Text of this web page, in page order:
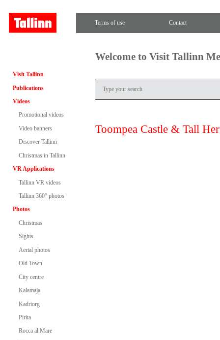
Terms of use Contact
Visit Tallinn
Publications
Videos
Promotional videos
Video banners
Discover Tallinn
Christmas in Tallinn
VR Applications
Tallinn VR videos
Tallinn 360° photos
Photos
Christmas
Sights
Aerial photos
Old Town
City centre
Kalamaja
Kadriorg
Pirita
Rocca al Mare
Welcome to Visit Tallinn
Toompea Castle & Tall